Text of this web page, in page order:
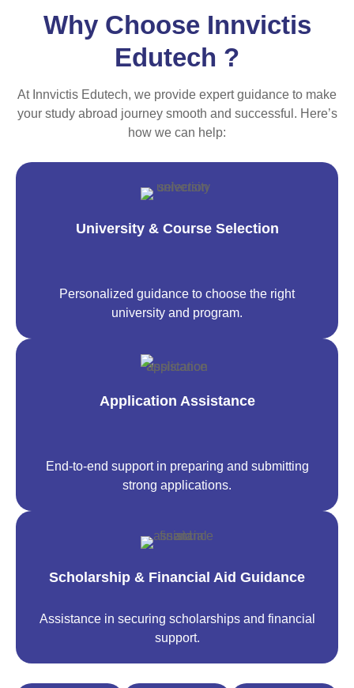
Why Choose Innvictis
Edutech ?
At Innvictis Edutech, we provide expert guidance to make
your study abroad journey smooth and successful. Here’s
how we can help:
University & Course Selection
Personalized guidance to choose the right
university and program.
Application Assistance
End-to-end support in preparing and submitting
strong applications.
Scholarship & Financial Aid Guidance
Assistance in securing scholarships and financial
support.